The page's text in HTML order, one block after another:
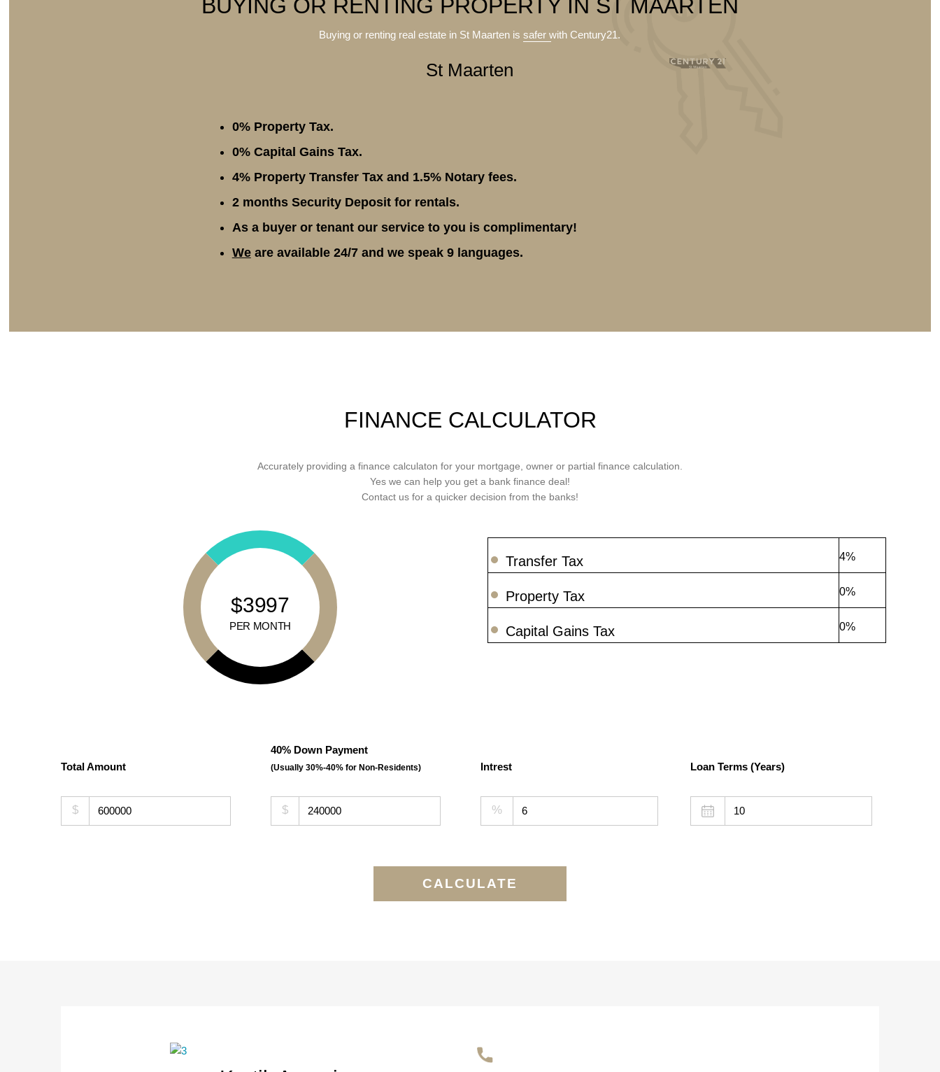
BUYING OR RENTING PROPERTY IN ST MAARTEN
Buying or renting real estate in St Maarten issafer with Century21.
St Maarten
0% Property Tax.
0% Capital Gains Tax.
4% Property Transfer Tax and 1.5% Notary fees.
2 months Security Deposit for rentals.
As a buyer or tenant our service to you is complimentary!
Weare available 24/7 and we speak 9 languages.
FINANCE CALCULATOR
Accurately providing a finance calculaton for your mortgage, owner or partial finance calculation.
Yes we can help you get a bank finance deal!
Contact us for a quicker decision from the banks!
$3997
PER MONTH
Transfer Tax 4%
Property Tax 0%
Capital Gains Tax 0%
Total Amount
$
40% Down Payment
(Usually 30%-40% for Non-Residents)
$
Intrest
%
Loan Terms (Years)
CALCULATE